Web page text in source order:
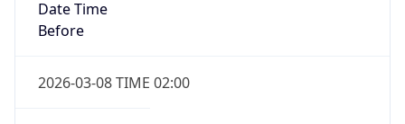
Date Time
Before
2026-03-08 TIME 02:00